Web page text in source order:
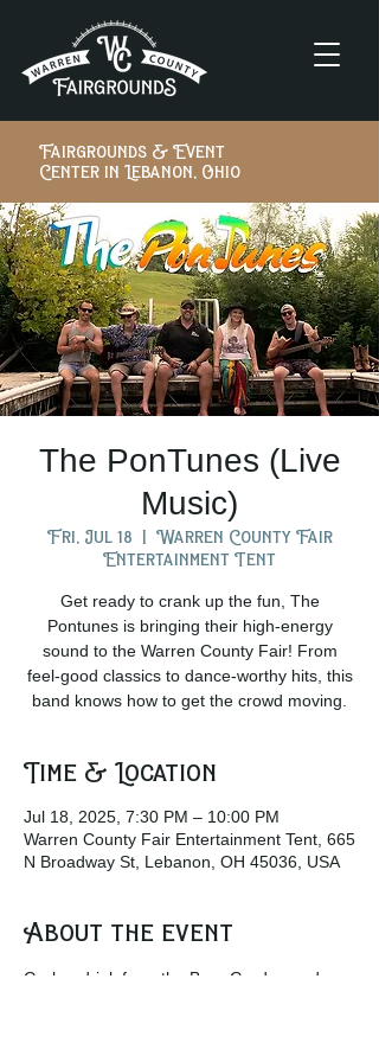
Fairgrounds & Event
Center in Lebanon, Ohio
The PonTunes (Live
Music)
Fri, Jul 18
  |
Warren County Fair
Entertainment Tent
Get ready to crank up the fun, The
Pontunes is bringing their high-energy
sound to the Warren County Fair! From
feel-good classics to dance-worthy hits, this
band knows how to get the crowd moving.
Time & Location
Jul 18, 2025, 7:30 PM – 10:00 PM
Warren County Fair Entertainment Tent, 665
N Broadway St, Lebanon, OH 45036, USA
About the event
Grab a drink from the Beer Garden and